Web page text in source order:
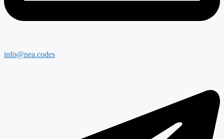
info@nea.codes